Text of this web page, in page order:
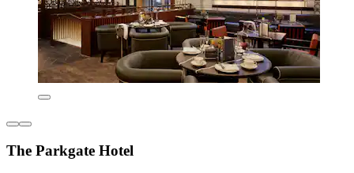
The Parkgate Hotel